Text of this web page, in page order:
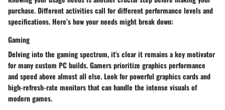
purchase. Different activities call for different performance levels and
specifications. Here’s how your needs might break down:
Gaming
Delving into the gaming spectrum, it's clear it remains a key motivator
for many custom PC builds. Gamers prioritize graphics performance
and speed above almost all else. Look for powerful graphics cards and
high-refresh-rate monitors that can handle the intense visuals of
modern games.